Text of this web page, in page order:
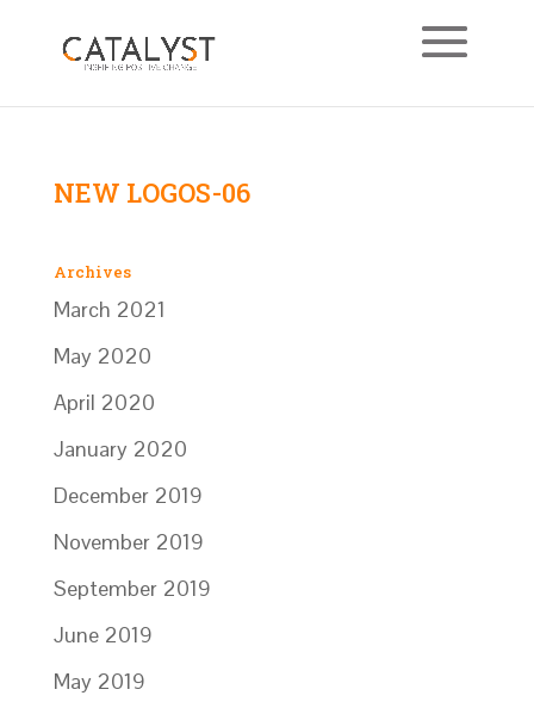
NEW LOGOS-06
Archives
March 2021
May 2020
April 2020
January 2020
December 2019
November 2019
September 2019
June 2019
May 2019